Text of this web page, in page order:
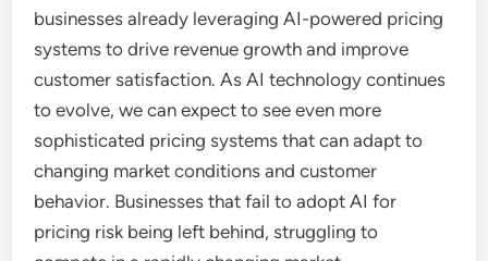
businesses already leveraging AI-powered pricing
systems to drive revenue growth and improve
customer satisfaction. As AI technology continues
to evolve, we can expect to see even more
sophisticated pricing systems that can adapt to
changing market conditions and customer
behavior. Businesses that fail to adopt AI for
pricing risk being left behind, struggling to